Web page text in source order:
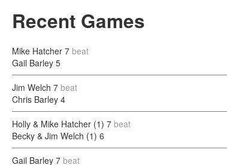
Recent Games
Mike Hatcher 7 beat
Gail Barley 5
Jim Welch 7 beat
Chris Barley 4
Holly & Mike Hatcher (1) 7 beat
Becky & Jim Welch (1) 6
Gail Barley 7 beat